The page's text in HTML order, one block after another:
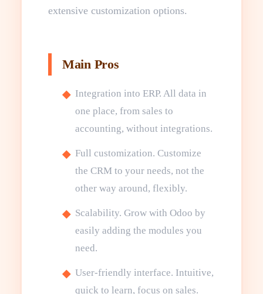
extensive customization options.
Main Pros
Integration into ERP. All data in
one place, from sales to
accounting, without integrations.
Full customization. Customize
the CRM to your needs, not the
other way around, flexibly.
Scalability. Grow with Odoo by
easily adding the modules you
need.
User-friendly interface. Intuitive,
quick to learn, focus on sales.